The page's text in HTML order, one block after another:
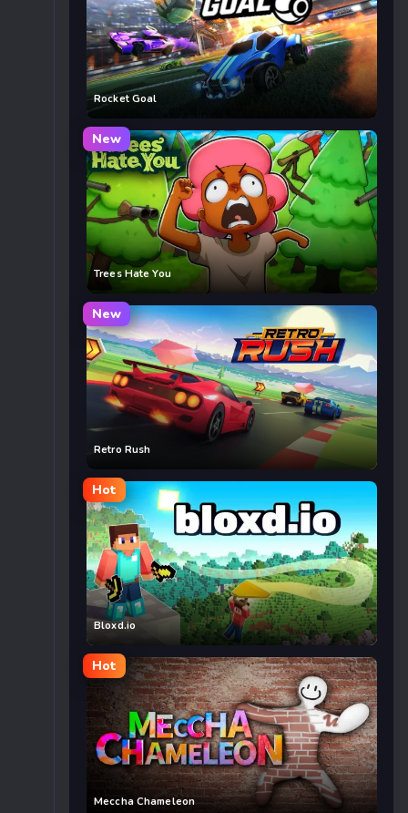
Rocket Goal
New
Trees Hate You
New
Retro Rush
Hot
Bloxd.io
Hot
Meccha Chameleon